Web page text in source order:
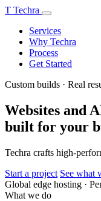
T Techra
Services
Why Techra
Process
Get Started
Custom builds · Real
Websites and
built for your
Techra crafts high-
Start a project See what
Global edge hosting ·
What we do